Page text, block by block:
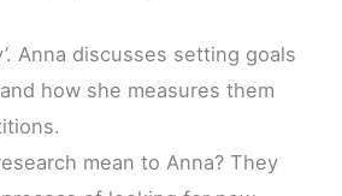
Anna discusses setting goals
how she measures them
mean to Anna? They